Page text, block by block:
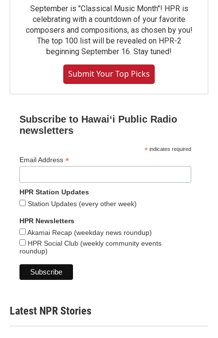
September is "Classical Music Month"! HPR is
celebrating with a countdown of your favorite
composers and compositions, as chosen by you!
The top 100 list will be revealed on HPR-2
beginning September 16. Stay tuned!
Submit Your Top Picks
Subscribe to Hawaiʻi Public Radio
newsletters
* indicates required
Email Address *
HPR Station Updates
Station Updates (every other week)
HPR Newsletters
Akamai Recap (weekday news roundup)
HPR Social Club (weekly community events
roundup)
Latest NPR Stories